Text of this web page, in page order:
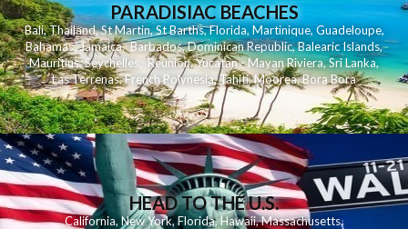
PARADISIAC BEACHES
Bali,Thailand,St Martin,St Barths,Florida,Martinique, Guadeloupe,
Bahamas,Jamaica,Barbados,Dominican Republic,Balearic Islands,
Mauritius,Seychelles,Reunion,Yucatan - Mayan Riviera,Sri Lanka,
Las Terrenas,French Polynesia,Tahiti,Moorea,Bora Bora
HEAD TO THE U.S.
California,New York,Florida, Hawaii,Massachusetts,